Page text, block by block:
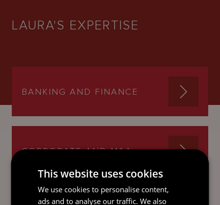
LAURA'S EXPERTISE
BANKING AND FINANCE
CORPORATE AND M&A
This website uses cookies
We use cookies to personalise content,
ads and to analyse our traffic. We also